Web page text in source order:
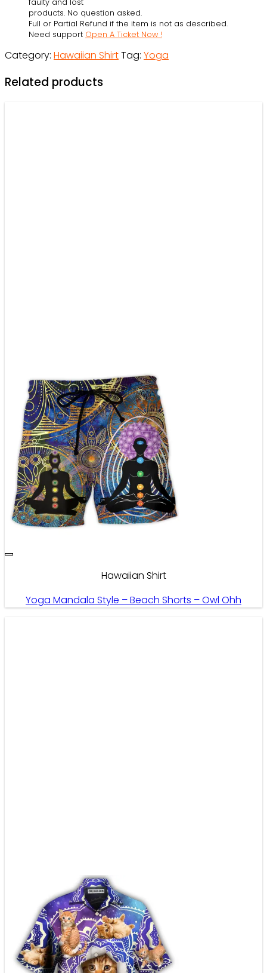
Beach
Shorts
-
Ohh
faulty and lost
products. No question asked.
Full or Partial Refund if the item is not as described.
Need support Open A Ticket Now !
Category: Hawaiian ShirtTag: Yoga
Related products
Hawaiian Shirt
Yoga Mandala Style – Beach Shorts – Owl Ohh